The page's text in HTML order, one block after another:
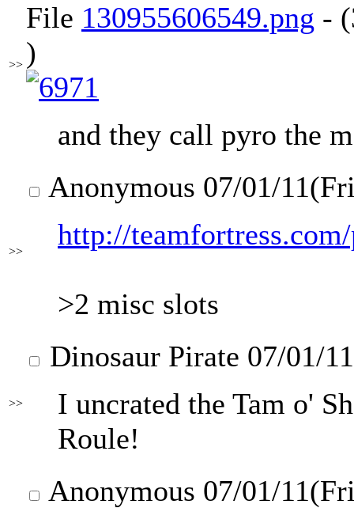
>>
File 130955606549.png -
)
and they call pyro the
>>
Anonymous 07/01/
http://
>2 misc slots
>>
Dinosaur Pirate 07/01/
I uncrated the Tam o'
Roule!
Anonymous 07/01/